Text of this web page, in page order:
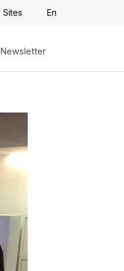
Sites En
Newsletter